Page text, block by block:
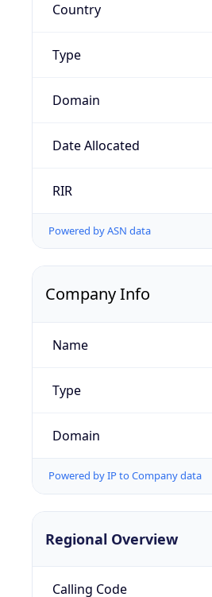
Country
Type
Domain
Date Allocated
RIR
Powered by ASN data
Company Info
Name
Type
Domain
Powered by IP to Company data
Regional Overview
Calling Code